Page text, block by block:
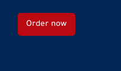
Order now